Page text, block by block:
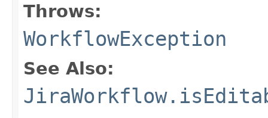
Throws:
WorkflowException
See Also: